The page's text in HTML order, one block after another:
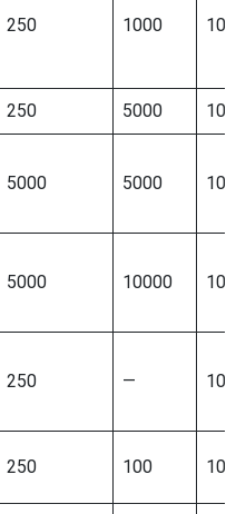
250 1000 100
250 5000 100
5000 5000 100
5000 10000 100
250 — 100
250 100 100